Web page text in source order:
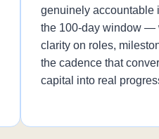
genuinely accountable
the 100-day window —
clarity on roles,
the cadence that
capital into real